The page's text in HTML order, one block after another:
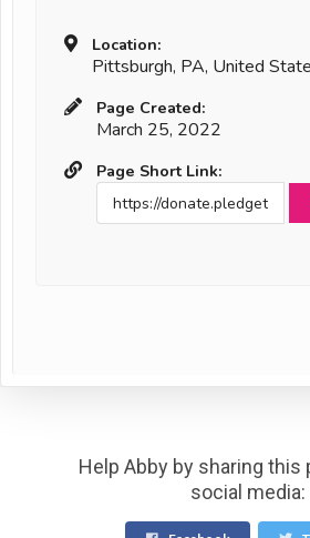
Location:
Pittsburgh, PA, United
Page Created:
March 25, 2022
Page Short Link:
Help Abby by sharing this
social media: